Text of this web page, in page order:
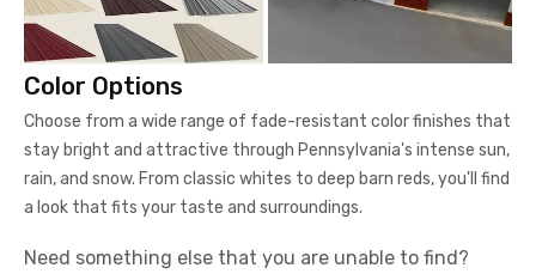
Color Options
Choose from a wide range of fade-resistant color finishes that
stay bright and attractive through Pennsylvania's intense sun,
rain, and snow. From classic whites to deep barn reds, you'll find
a look that fits your taste and surroundings.
Need something else that you are unable to find?